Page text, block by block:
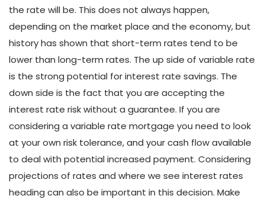
the rate will be. This does not always happen,
depending on the market place and the economy, but
history has shown that short-term rates tend to be
lower than long-term rates. The up side of variable rate
is the strong potential for interest rate savings. The
down side is the fact that you are accepting the
interest rate risk without a guarantee. If you are
considering a variable rate mortgage you need to look
at your own risk tolerance, and your cash flow available
to deal with potential increased payment. Considering
projections of rates and where we see interest rates
heading can also be important in this decision. Make